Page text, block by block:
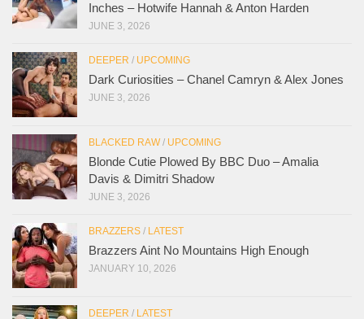
Inches – Hotwife Hannah & Anton Harden
JUNE 3, 2026
DEEPER / UPCOMING
Dark Curiosities – Chanel Camryn & Alex Jones
JUNE 3, 2026
BLACKED RAW/ UPCOMING
Blonde Cutie Plowed By BBC Duo – Amalia
Davis & Dimitri Shadow
JUNE 3, 2026
BRAZZERS / LATEST
Brazzers Aint No Mountains High Enough
JANUARY 10, 2026
DEEPER / LATEST